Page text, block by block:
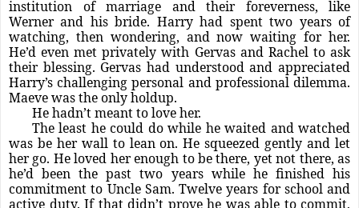
institution of marriage and their foreverness, like
Werner and his bride. Harry had spent two years of
watching, then wondering, and now waiting for her.
He’d even met privately with Gervas and Rachel to ask
their blessing. Gervas had understood and appreciated
Harry’s challenging personal and professional dilemma.
Maeve was the only holdup.
He hadn’t meant to love her.
The least he could do while he waited and watched
was be her wall to lean on. He squeezed gently and let
her go. He loved her enough to be there, yet not there, as
he’d been the past two years while he finished his
commitment to Uncle Sam. Twelve years for school and
active duty. If that didn’t prove he was able to commit,